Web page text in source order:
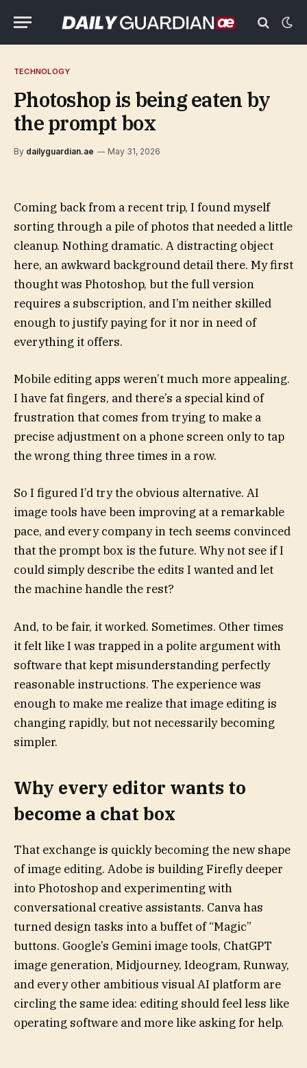
TECHNOLOGY
Photoshop is being eaten by
the prompt box
By dailyguardian.ae May 31, 2026
Coming back from a recent trip, I found myself
sorting through a pile of photos that needed a little
cleanup. Nothing dramatic. A distracting object
here, an awkward background detail there. My first
thought was Photoshop, but the full version
requires a subscription, and I’m neither skilled
enough to justify paying for it nor in need of
everything it offers.
Mobile editing apps weren’t much more appealing.
I have fat fingers, and there’s a special kind of
frustration that comes from trying to make a
precise adjustment on a phone screen only to tap
the wrong thing three times in a row.
So I figured I’d try the obvious alternative. AI
image tools have been improving at a remarkable
pace, and every company in tech seems convinced
that the prompt box is the future. Why not see if I
could simply describe the edits I wanted and let
the machine handle the rest?
And, to be fair, it worked. Sometimes. Other times
it felt like I was trapped in a polite argument with
software that kept misunderstanding perfectly
reasonable instructions. The experience was
enough to make me realize that image editing is
changing rapidly, but not necessarily becoming
simpler.
Why every editor wants to
become a chat box
That exchange is quickly becoming the new shape
of image editing. Adobe is building Firefly deeper
into Photoshop and experimenting with
conversational creative assistants. Canva has
turned design tasks into a buffet of “Magic”
buttons. Google’s Gemini image tools, ChatGPT
image generation, Midjourney, Ideogram, Runway,
and every other ambitious visual AI platform are
circling the same idea: editing should feel less like
operating software and more like asking for help.